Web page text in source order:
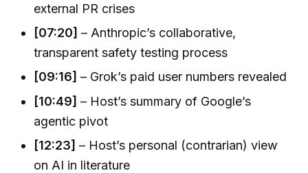
external PR crises
[07:20] – Anthropic’s collaborative,
transparent safety testing process
[09:16] – Grok’s paid user numbers revealed
[10:49] – Host’s summary of Google’s
agentic pivot
[12:23] – Host’s personal (contrarian) view
on AI in literature